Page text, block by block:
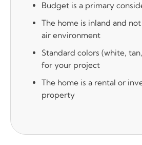
Budget is a primary
The home is inland and
air environment
Standard colors (white,
for your project
The home is a rental or
property